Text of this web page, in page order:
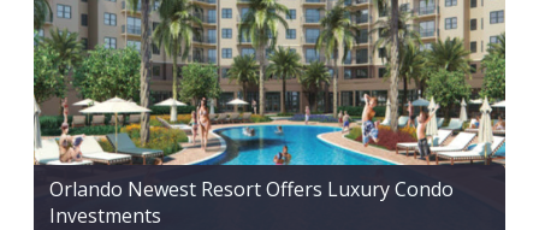
Orlando Newest Resort Offers Luxury Condo
Investments